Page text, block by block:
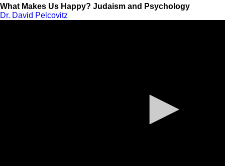
What Makes Us Happy? Judaism and Psychology
Dr. David Pelcovitz